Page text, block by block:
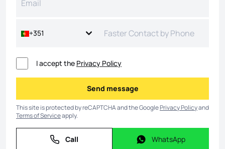
+351
I accept the Privacy Policy
Send message
Send message
This site is protected by reCAPTCHA and the GooglePrivacy Policyand
Terms of Serviceapply.
Call
Call WhatsApp
WhatsApp